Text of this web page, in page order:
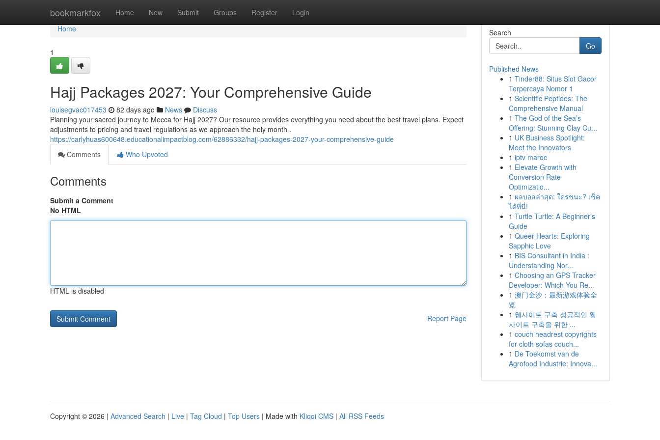
bookmarkfox Home New Submit Groups Register Login
Home
Home
1
Hajj Packages 2027: Your Comprehensive Guide
louisegvac017453 82 days ago News
Discuss
Planning your sacred journey to Mecca for Hajj 2027? Our resource provides everything you need about the best travel plans. Expect
adjustments to pricing and travel regulations as we approach the holy month .
https://carlyhuas600648.educationalimpactblog.com/62886332/hajj-packages-2027-your-comprehensive-guide
Comments
Who Upvoted
Comments
Submit a Comment
No HTML
HTML is disabled
Report Page
Search
Go
Published News
1 Tinder88: Situs Slot Gacor
Terpercaya Nomor 1
1 Scientific Peptides: The
Comprehensive Manual
1 The God of the Sea’s
Offering: Stunning Clay Cu...
1 UK Business Spotlight:
Meet the Innovators
1 iptv maroc
1 Elevate Growth with
Conversion Rate
Optimizatio...
1 ผลบอลล่าสุด: ใครชนะ? เช็ค
ได้ที่นี่!
1 Turtle Turtle: A Beginner's
Guide
1 Queer Hearts: Exploring
Sapphic Love
1 BIS Consultant in India :
Understanding Nor...
1 Choosing an GPS Tracker
Developer: Which You Re...
1 澳门金沙：最新游戏体验全
览
1 웹사이트 구축 성공적인 웹
사이트 구축을 위한 ...
1 couch headrest copyrights
for cloth sofas couch...
1 De Toekomst van de
Agrofood Industrie: Innova...
Copyright © 2026 | Advanced Search | Live | Tag Cloud | Top Users | Made with Kliqqi CMS | All RSS Feeds